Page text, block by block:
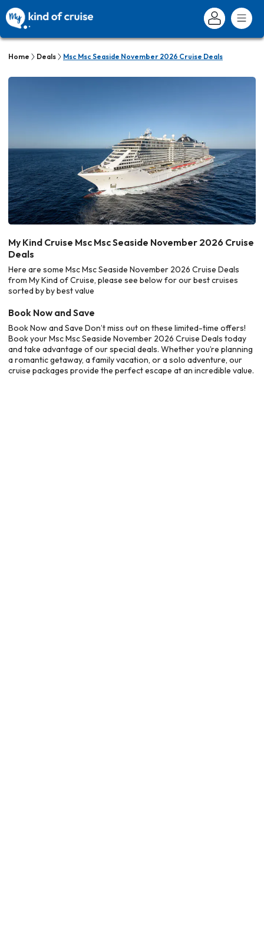
Home Deals Msc Msc Seaside November 2026 Cruise Deals
My Kind Cruise Msc Msc Seaside November 2026 Cruise
Deals
Here are some Msc Msc Seaside November 2026 Cruise Deals
from My Kind of Cruise, please see below for our best cruises
sorted by by best value
Book Now and Save
Book Now and Save Don’t miss out on these limited-time offers!
Book your Msc Msc Seaside November 2026 Cruise Deals today
and take advantage of our special deals. Whether you’re planning
a romantic getaway, a family vacation, or a solo adventure, our
cruise packages provide the perfect escape at an incredible value.